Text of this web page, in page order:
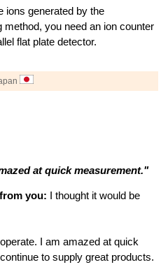
ions generated by the
you need an ion counter
flat plate detector.
at quick measurement."
you: I thought it would be
I am amazed at quick
to supply great products.